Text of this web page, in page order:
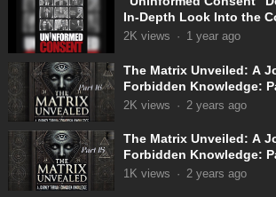
In-Depth Look Into the
2K views · 1 year ago
The Matrix Unveiled: A
Forbidden Knowledge:
2K views · 2 years ago
The Matrix Unveiled: A
Forbidden Knowledge:
1K views · 2 years ago